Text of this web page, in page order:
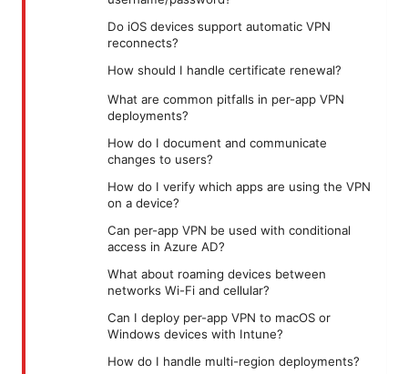
Do iOS devices support automatic VPN
reconnects?
How should I handle certificate renewal?
What are common pitfalls in per-app VPN
deployments?
How do I document and communicate
changes to users?
How do I verify which apps are using the VPN
on a device?
Can per-app VPN be used with conditional
access in Azure AD?
What about roaming devices between
networks Wi-Fi and cellular?
Can I deploy per-app VPN to macOS or
Windows devices with Intune?
How do I handle multi-region deployments?